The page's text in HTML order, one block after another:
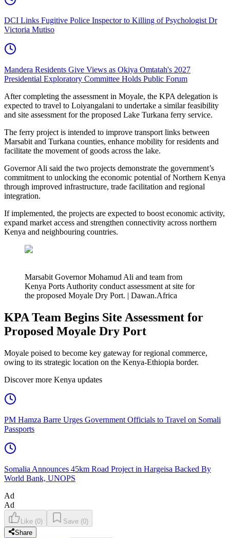
DCI Links Fugitive Police Inspector to Killing of Psychologist Dr
Victoria Mutiso
Mandera Residents Give Views as Okiya Omtatah's 2027
Presidential Exploratory Committee Holds Public Forum
After completing the assessment in Moyale, the KPA delegation is
expected to travel to Loiyangalani to undertake a similar feasibility
and site assessment for the proposed Lake Turkana ferry service.
The ferry project is intended to improve transport links between
Marsabit and Turkana counties, enhance mobility for residents and
facilitate the movement of goods across the lake.
Governor Ali said the two projects demonstrate the government’s
commitment to unlocking the economic potential of Northern Kenya
through improved infrastructure, trade facilitation and regional
integration.
If implemented, the projects are expected to boost economic activity,
expand market access and strengthen connectivity across northern
Kenya and neighbouring countries.
Marsabit Governor Mohamud Ali and team from
Kenya Ports Authority conduct assessment at site for
the proposed Moyale Dry Port. | Dawan.Africa
KPA Team Begins Site Assessment for
Proposed Moyale Dry Port
Moyale poised to become key gateway for regional commerce,
owing to its strategic location on the Kenya-Ethiopia border.
Discover more Kenya updates
PM Hamza Barre Urges Government Officials to Travel on Somali
Passports
Somalia Announces 45km Road Project in Hargeisa Backed By
World Bank, UNOPS
Ad
Ad
Like (0) Save (0)
Share